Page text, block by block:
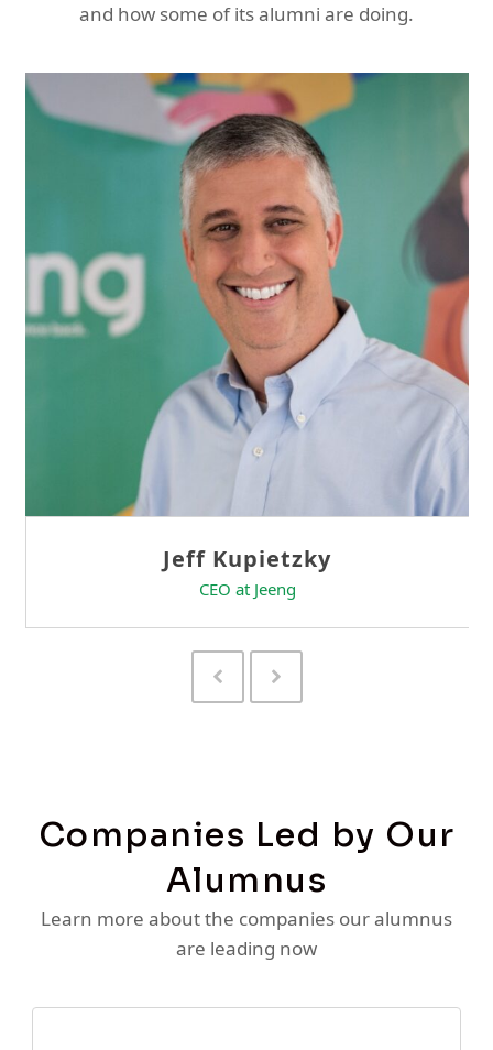
and how some of its alumni are doing.
Sam Tseng
Director of Business Development at Team
Previous
Slide
Next
Slide
Companies Led by Our
Alumnus
Learn more about the companies our alumnus
are leading now